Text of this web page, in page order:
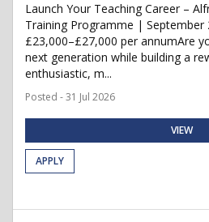
Launch Your Teaching Career –
Training Programme | September
£23,000–£27,000 per annumAre
next generation while building a
enthusiastic, m...
Posted - 31 Jul 2026
VIEW
APPLY